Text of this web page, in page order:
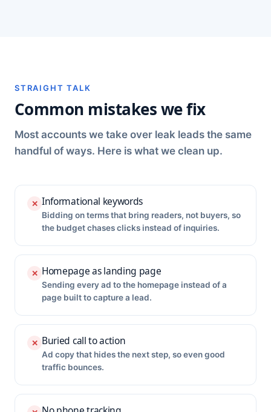
STRAIGHT TALK
Common mistakes we fix
Most accounts we take over leak leads the same
handful of ways. Here is what we clean up.
✕ Informational keywords
Bidding on terms that bring readers, not buyers, so
the budget chases clicks instead of inquiries.
✕ Homepage as landing page
Sending every ad to the homepage instead of a
page built to capture a lead.
✕ Buried call to action
Ad copy that hides the next step, so even good
traffic bounces.